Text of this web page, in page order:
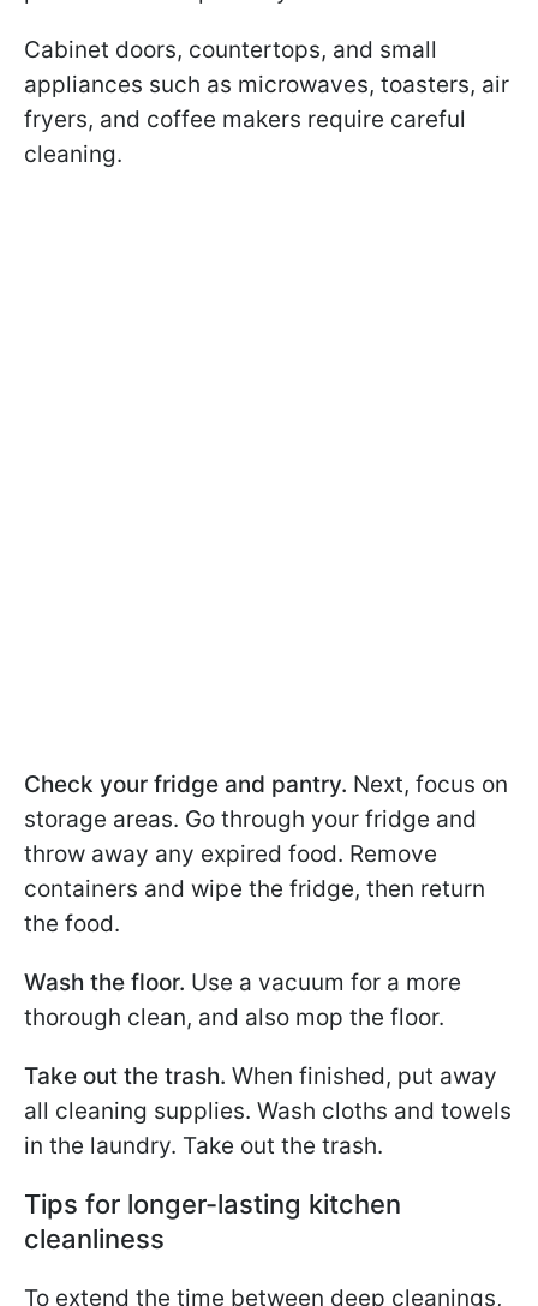
Cabinet doors, countertops, and small
appliances such as microwaves, toasters, air
fryers, and coffee makers require careful
cleaning.
Check your fridge and pantry. Next, focus on
storage areas. Go through your fridge and
throw away any expired food. Remove
containers and wipe the fridge, then return
the food.
Wash the floor. Use a vacuum for a more
thorough clean, and also mop the floor.
Take out the trash. When finished, put away
all cleaning supplies. Wash cloths and towels
in the laundry. Take out the trash.
Tips for longer-lasting kitchen
cleanliness
To extend the time between deep cleanings,